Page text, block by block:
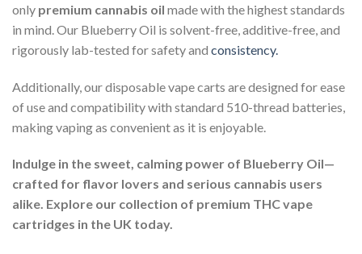
only premium cannabis oil made with the highest standards
in mind. Our Blueberry Oil is solvent-free, additive-free, and
rigorously lab-tested for safety and consistency.
Additionally, our disposable vape carts are designed for ease
of use and compatibility with standard 510-thread batteries,
making vaping as convenient as it is enjoyable.
Indulge in the sweet, calming power of Blueberry Oil—
crafted for flavor lovers and serious cannabis users
alike. Explore our collection of premium THC vape
cartridges in the UK today.